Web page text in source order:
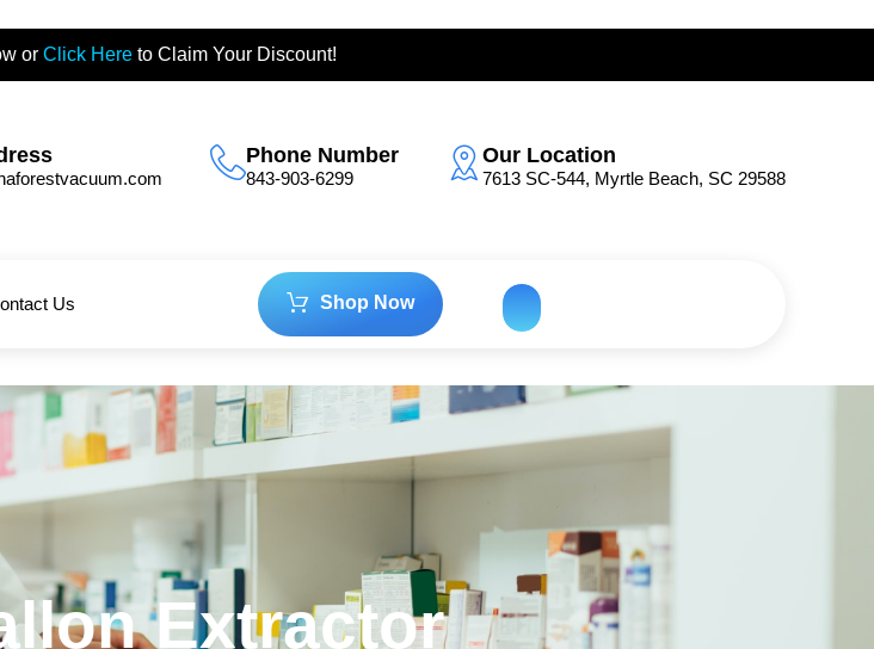
or Click Here to Claim Your Discount!
Phone Number
843-903-6299
Our Location
7613 SC-544, Myrtle Beach, SC 29588
Us Shop Now
Extractor